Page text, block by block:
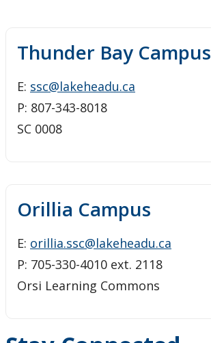
Thunder Bay Campus
E: ssc@lakeheadu.ca
P: 807-343-8018
SC 0008
Orillia Campus
E: orillia.ssc@lakeheadu.ca
P: 705-330-4010 ext. 2118
Orsi Learning Commons